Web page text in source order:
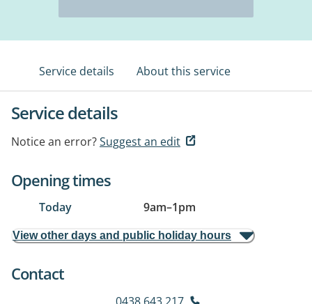
Service details About this service
Service details
Notice an error?Suggest an edit
Opening times
Today 9am–1pm
View other days and public holiday hours
Contact